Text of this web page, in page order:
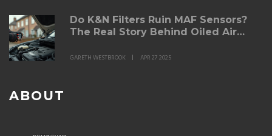
Do K&N Filters Ruin MAF Sensors?
The Real Story Behind Oiled Air
GARETH WESTBROOK APR 27 2025
ABOUT